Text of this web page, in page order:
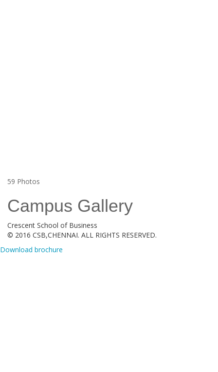
59 Photos
Campus Gallery
Crescent School of Business
© 2016 CSB,CHENNAI. ALL RIGHTS RESERVED.
Download brochure